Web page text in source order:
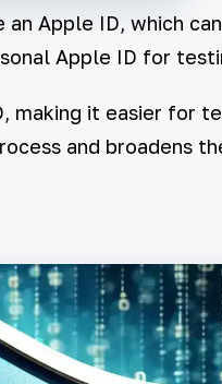
Apple ID, which
Apple ID for
making it easier for
and broadens